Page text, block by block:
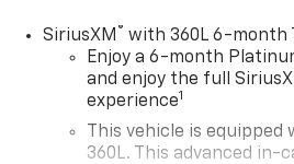
SiriusXM ® with 360L 6-month
Enjoy a 6-month
and enjoy the full
experience1
This vehicle is
360L. This advanced in-